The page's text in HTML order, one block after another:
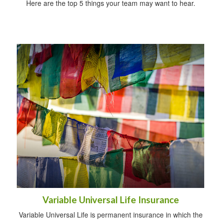
Here are the top 5 things your team may want to hear.
Variable Universal Life Insurance
Variable Universal Life is permanent insurance in which the